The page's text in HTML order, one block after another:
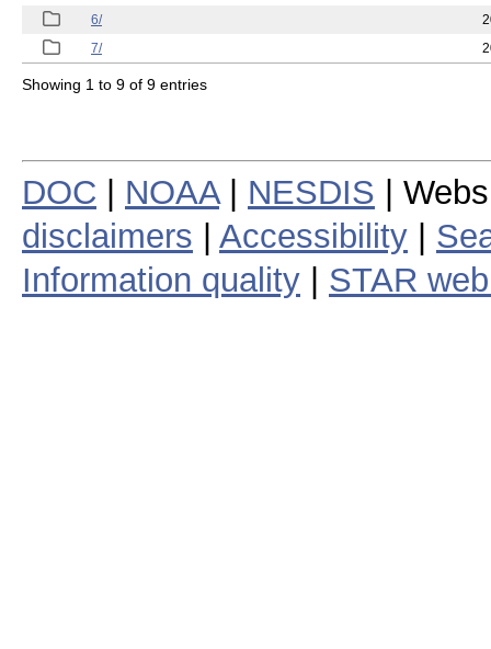
6/
7/
Showing 1 to 9 of 9 entries
DOC NOAA| NESDIS |
disclaimers
Accessibility
Information quality
STAR